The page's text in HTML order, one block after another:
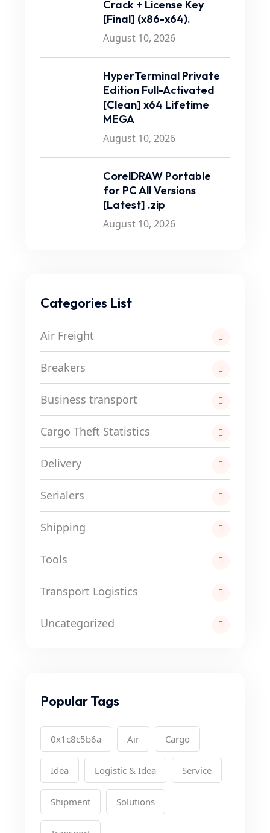
Crack + License Key
[Final] (x86-x64).
August 10, 2026
HyperTerminal Private
Edition Full-Activated
[Clean] x64 Lifetime
MEGA
August 10, 2026
CorelDRAW Portable
for PC All Versions
[Latest] .zip
August 10, 2026
Categories List
Air Freight
Breakers
Business transport
Cargo Theft Statistics
Delivery
Serialers
Shipping
Tools
Transport Logistics
Uncategorized
Popular Tags
0x1c8c5b6a Air Cargo
Idea Logistic & Idea Service
Shipment Solutions